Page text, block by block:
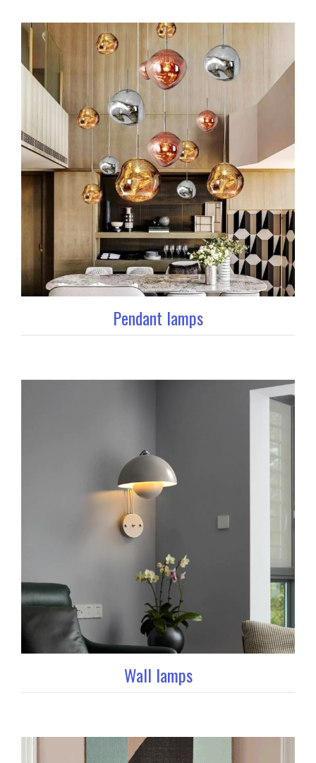
Pendant lamps
Wall lamps